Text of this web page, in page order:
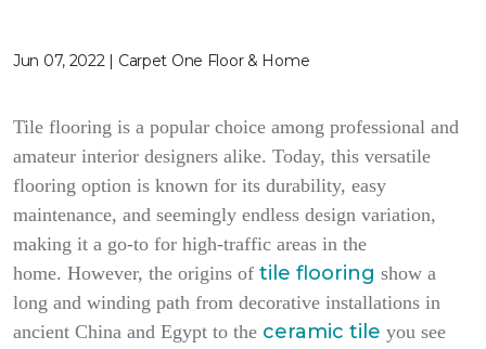
Jun 07, 2022 | Carpet One Floor & Home
Tile flooring is a popular choice among professional and
amateur interior designers alike. Today, this versatile
flooring option is known for its durability, easy
maintenance, and seemingly endless design variation,
making it a go-to for high-traffic areas in the
home. However, the origins of tile flooring show a
long and winding path from decorative installations in
ancient China and Egypt to the ceramic tile you see